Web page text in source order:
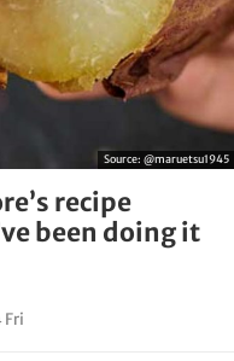
Source: @maruetsu1945
recipe
been doing it